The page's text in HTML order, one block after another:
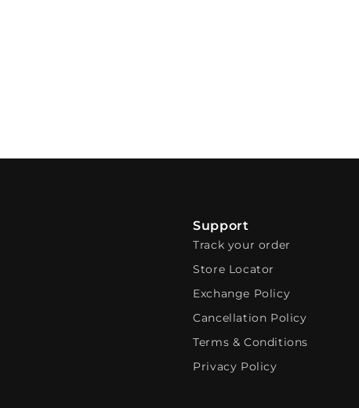
Support
Track your order
Store Locator
Exchange Policy
Cancellation Policy
Terms & Conditions
Privacy Policy